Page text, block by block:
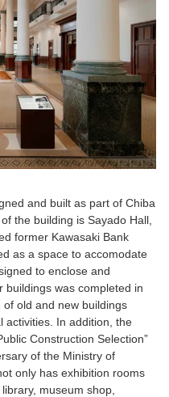
and built as part of Chiba
the building is Sayado Hall,
former Kawasaki Bank
as a space to accomodate
to enclose and
buildings was completed in
old and new buildings
activities. In addition, the
Construction Selection”
of the Ministry of
only has exhibition rooms
museum shop,